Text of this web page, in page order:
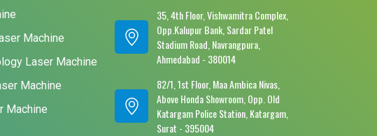
Machine
Laser Machine
Machine
Machine
35, 4th Floor, Vishwamitra Complex,
Opp.Kalupur Bank, Sardar Patel
Stadium Road, Navrangpura,
Ahmedabad - 380014
82/1, 1st Floor, Maa Ambica Nivas,
Above Honda Showroom, Opp. Old
Katargam Police Station, Katargam,
Surat - 395004